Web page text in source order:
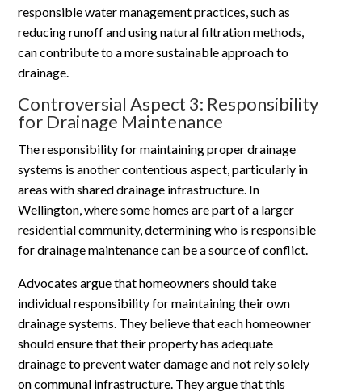
responsible water management practices, such as
reducing runoff and using natural filtration methods,
can contribute to a more sustainable approach to
drainage.
Controversial Aspect 3: Responsibility
for Drainage Maintenance
The responsibility for maintaining proper drainage
systems is another contentious aspect, particularly in
areas with shared drainage infrastructure. In
Wellington, where some homes are part of a larger
residential community, determining who is responsible
for drainage maintenance can be a source of conflict.
Advocates argue that homeowners should take
individual responsibility for maintaining their own
drainage systems. They believe that each homeowner
should ensure that their property has adequate
drainage to prevent water damage and not rely solely
on communal infrastructure. They argue that this